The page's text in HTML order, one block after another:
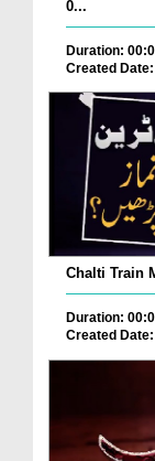
0...
Duration:
Created
Chalti Train
Duration:
Created